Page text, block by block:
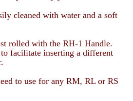
cleaned with water and a soft
rolled with the RH-1 Handle.
facilitate inserting a different
to use for any RM, RL or RS